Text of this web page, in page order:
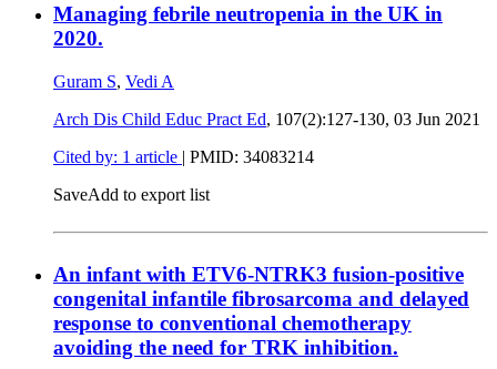
Managing febrile neutropenia in the UK in
2020.
Guram S, Vedi A
Arch Dis Child Educ Pract Ed, 107(2):127-130, 03 Jun 2021
Cited by: 1 article | PMID: 34083214
SaveAdd to export list
An infant with ETV6-NTRK3 fusion-positive
congenital infantile fibrosarcoma and delayed
response to conventional chemotherapy
avoiding the need for TRK inhibition.